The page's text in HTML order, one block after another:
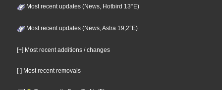
Most recent updates (News, Hotbird 13°E)
Most recent updates (News, Astra 19,2°E)
[+] Most recent additions / changes
[-] Most recent removals